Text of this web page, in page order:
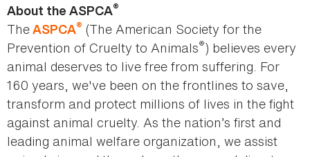
About the ASPCA®
TheASPCA® (The American Society for the
Prevention of Cruelty to Animals®) believes every
animal deserves to live free from suffering. For
160 years, we've been on the frontlines to save,
transform and protect millions of lives in the fight
against animal cruelty. As the nation’s first and
leading animal welfare organization, we assist